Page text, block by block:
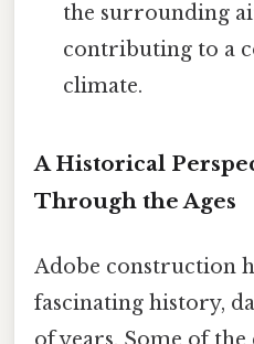
the surrounding
contributing to a
climate.
A Historical
Through the Ages
Adobe construction
fascinating history,